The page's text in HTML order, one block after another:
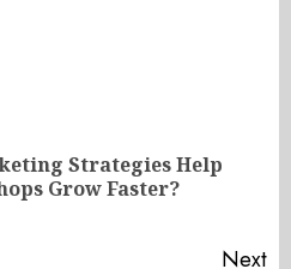
Strategies Help
Grow Faster?
Next